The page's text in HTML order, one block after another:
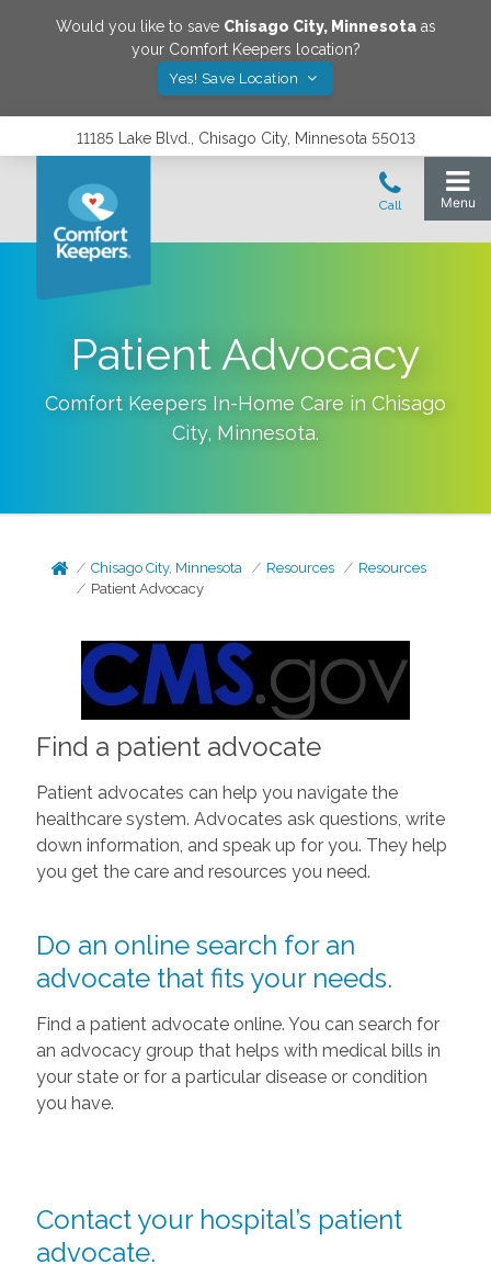
Would you like to save Chisago City, Minnesotaas
your Comfort Keepers location?
Yes! Save Location
11185 Lake Blvd., Chisago City, Minnesota 55013
Patient Advocacy
Comfort Keepers In-Home Care in Chisago
City, Minnesota.
Chisago City, Minnesota Resources
Resources
Patient Advocacy
Find a patient advocate
Patient advocates can help you navigate the
healthcare system. Advocates ask questions, write
down information, and speak up for you. They help
you get the care and resources you need.
Do an online search for an
advocate that fits your needs.
Find a patient advocate online. You can search for
an advocacy group that helps with medical bills in
your state or for a particular disease or condition
you have.
Contact your hospital’s patient
advocate.